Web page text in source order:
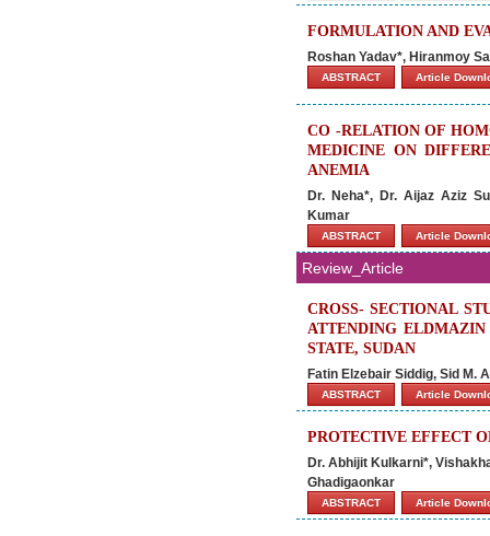
FORMULATION AND
Roshan Yadav*, Hiranmoy
ABSTRACT Article
CO -RELATION OF
MEDICINE ON
ANEMIA
Dr. Neha*, Dr. Aijaz Aziz
Kumar
ABSTRACT Article
Review_Article
CROSS- SECTIONAL
ATTENDING
STATE, SUDAN
Fatin Elzebair Siddig, Sid M.
ABSTRACT Article
PROTECTIVE EFFECT
Dr. Abhijit Kulkarni*,
Ghadigaonkar
ABSTRACT Article